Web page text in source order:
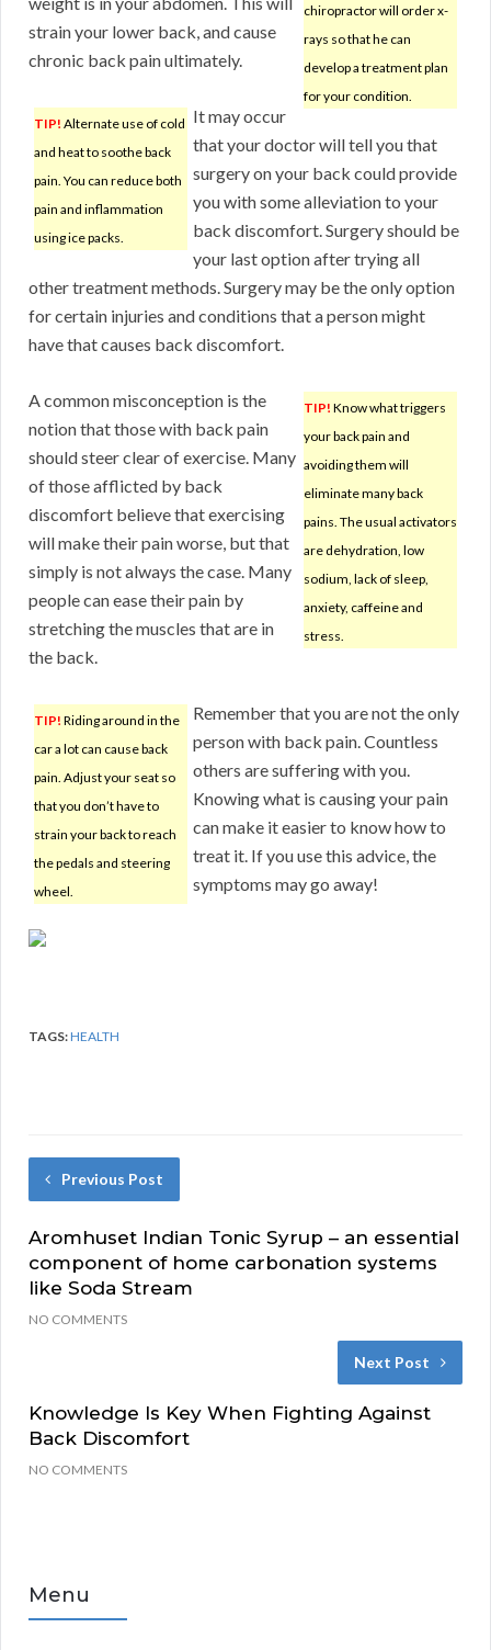
chiropractor will order x-
rays so that he can
develop a treatment plan
for your condition.
strain your lower back, and cause
chronic back pain ultimately.
TIP! Alternate use of cold
and heat to soothe back
pain. You can reduce both
pain and inflammation
using ice packs.
It may occur
that your doctor will tell you that
surgery on your back could provide
you with some alleviation to your
back discomfort. Surgery should be
your last option after trying all
other treatment methods. Surgery may be the only option
for certain injuries and conditions that a person might
have that causes back discomfort.
TIP! Know what triggers
your back pain and
avoiding them will
eliminate many back
pains. The usual activators
are dehydration, low
sodium, lack of sleep,
anxiety, caffeine and
stress.
A common misconception is the
notion that those with back pain
should steer clear of exercise. Many
of those afflicted by back
discomfort believe that exercising
will make their pain worse, but that
simply is not always the case. Many
people can ease their pain by
stretching the muscles that are in
the back.
TIP! Riding around in the
car a lot can cause back
pain. Adjust your seat so
that you don’t have to
strain your back to reach
the pedals and steering
wheel.
Remember that you are not the only
person with back pain. Countless
others are suffering with you.
Knowing what is causing your pain
can make it easier to know how to
treat it. If you use this advice, the
symptoms may go away!
TAGS:HEALTH
Previous Post
Aromhuset Indian Tonic Syrup – an essential
component of home carbonation systems
like Soda Stream
NO COMMENTS
Next Post
Knowledge Is Key When Fighting Against
Back Discomfort
NO COMMENTS
Menu